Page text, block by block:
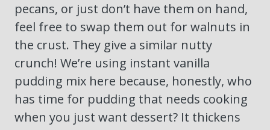
pecans, or just don’t have them on hand,
feel free to swap them out for walnuts in
the crust. They give a similar nutty
crunch! We’re using instant vanilla
pudding mix here because, honestly, who
has time for pudding that needs cooking
when you just want dessert? It thickens